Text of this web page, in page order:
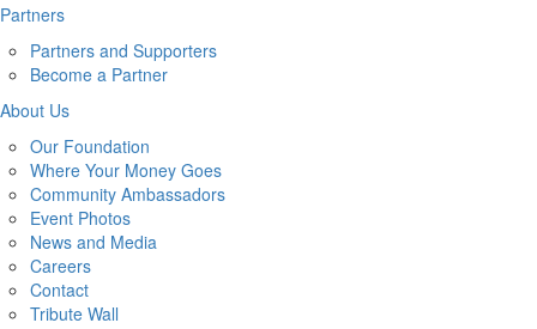
Partners
Partners and Supporters
Become a Partner
About Us
Our Foundation
Where Your Money Goes
Community Ambassadors
Event Photos
News and Media
Careers
Contact
Tribute Wall